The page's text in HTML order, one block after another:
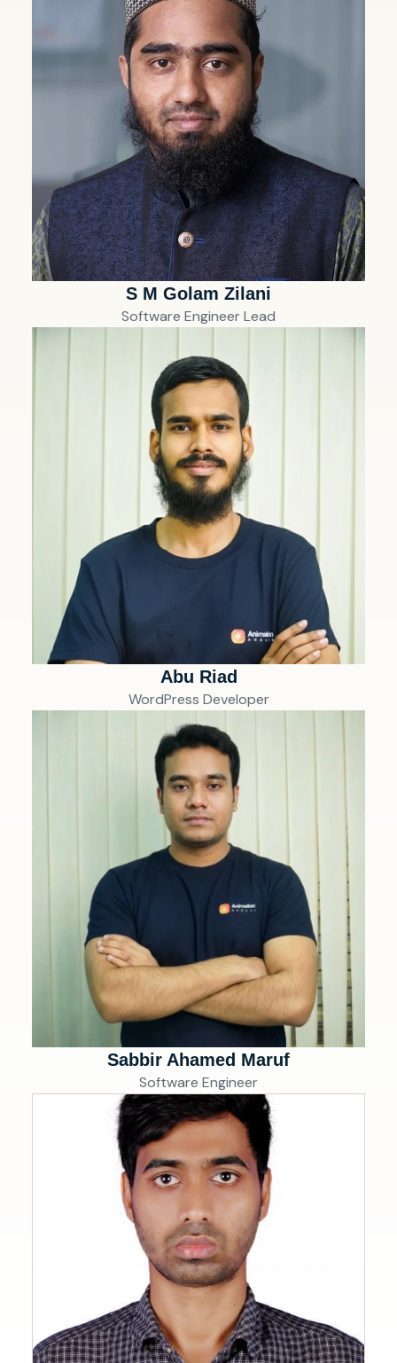
S M Golam Zilani
Software Engineer Lead
Abu Riad
WordPress Developer
Sabbir Ahamed Maruf
Software Engineer